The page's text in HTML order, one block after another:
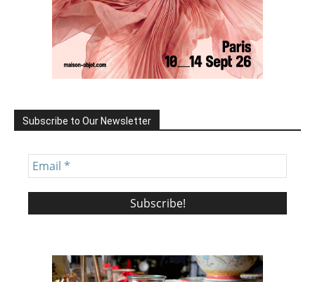
Subscribe to Our Newsletter